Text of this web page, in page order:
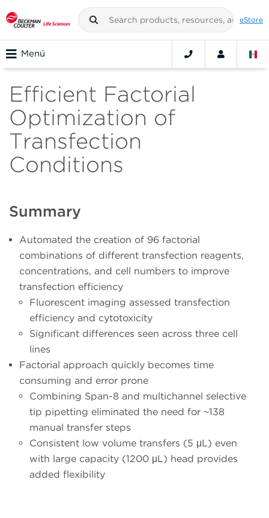
eStore
Menú
Efficient Factorial
Optimization of
Transfection
Conditions
Summary
Automated the creation of 96 factorial
combinations of different transfection reagents,
concentrations, and cell numbers to improve
transfection efficiency
Fluorescent imaging assessed transfection
efficiency and cytotoxicity
Significant differences seen across three cell
lines
Factorial approach quickly becomes time
consuming and error prone
Combining Span-8 and multichannel selective
tip pipetting eliminated the need for ~138
manual transfer steps
Consistent low volume transfers (5 μL) even
with large capacity (1200 μL) head provides
added flexibility